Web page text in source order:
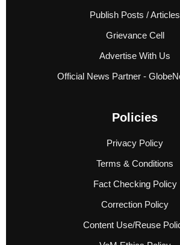
Publish Posts / Articles
Grievance Cell
Advertise With Us
Official News Partner -
Policies
Privacy Policy
Terms & Conditions
Fact Checking Policy
Correction Policy
Content Use/Reuse